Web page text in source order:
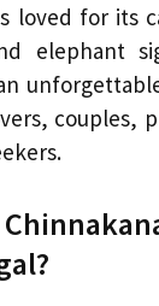
loved for its
elephant
couples,